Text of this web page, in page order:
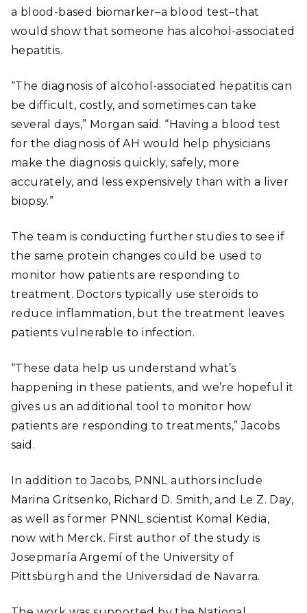
a blood-based biomarker–a blood test–that
would show that someone has alcohol-associated
hepatitis.
“The diagnosis of alcohol-associated hepatitis can
be difficult, costly, and sometimes can take
several days,” Morgan said. “Having a blood test
for the diagnosis of AH would help physicians
make the diagnosis quickly, safely, more
accurately, and less expensively than with a liver
biopsy.”
The team is conducting further studies to see if
the same protein changes could be used to
monitor how patients are responding to
treatment. Doctors typically use steroids to
reduce inflammation, but the treatment leaves
patients vulnerable to infection.
“These data help us understand what’s
happening in these patients, and we’re hopeful it
gives us an additional tool to monitor how
patients are responding to treatments,” Jacobs
said.
In addition to Jacobs, PNNL authors include
Marina Gritsenko, Richard D. Smith, and Le Z. Day,
as well as former PNNL scientist Komal Kedia,
now with Merck. First author of the study is
Josepmaría Argemí of the University of
Pittsburgh and the Universidad de Navarra.